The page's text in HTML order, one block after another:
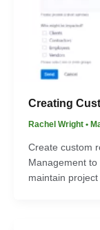
Creating
Rachel Wright •
Create custom
Management
maintain project